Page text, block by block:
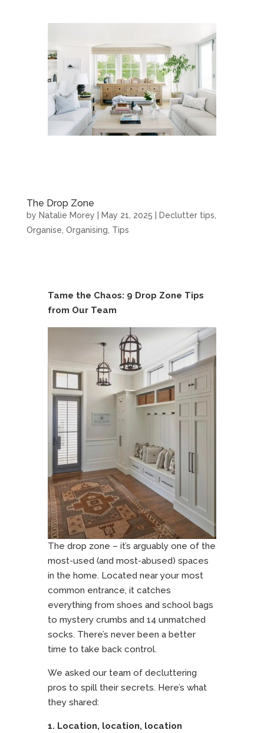
The Drop Zone
by Natalie Morey May 21, 2025 Declutter tips
Organise Organising Tips
Tame the Chaos: 9 Drop Zone Tips
from Our Team
The drop zone – it’s arguably one of the
most-used (and most-abused) spaces
in the home. Located near your most
common entrance, it catches
everything from shoes and school bags
to mystery crumbs and 14 unmatched
socks. There’s never been a better
time to take back control.
We asked our team of decluttering
pros to spill their secrets. Here’s what
they shared:
1. Location, location, location